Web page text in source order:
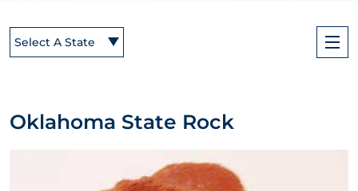
Select A State
Oklahoma State Rock